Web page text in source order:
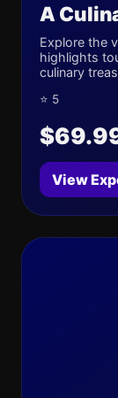
A
Explore the
highlights
culinary
⭐ 5
View